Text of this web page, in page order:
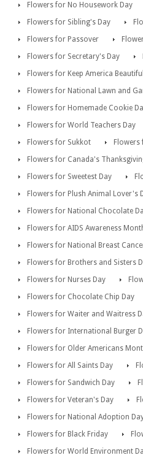
Flowers for No Housework Day
Flowers for Sibling's Day
Flowers for Passover
Flowers for Secretary's Day
Flowers for Keep America
Flowers for National Lawn and
Flowers for Homemade Cookie
Flowers for World Teachers Day
Flowers for Sukkot
Flowers
Flowers for Canada's
Flowers for Sweetest Day
Flowers for Plush Animal Lover's
Flowers for National Chocolate
Flowers for AIDS Awareness
Flowers for National Breast
Flowers for Brothers and Sisters
Flowers for Nurses Day
Flowers for Chocolate Chip Day
Flowers for Waiter and Waitress
Flowers for International Burger
Flowers for Older Americans
Flowers for All Saints Day
Flowers for Sandwich Day
Flowers for Veteran's Day
Flowers for National Adoption
Flowers for Black Friday
Flowers for World Environment